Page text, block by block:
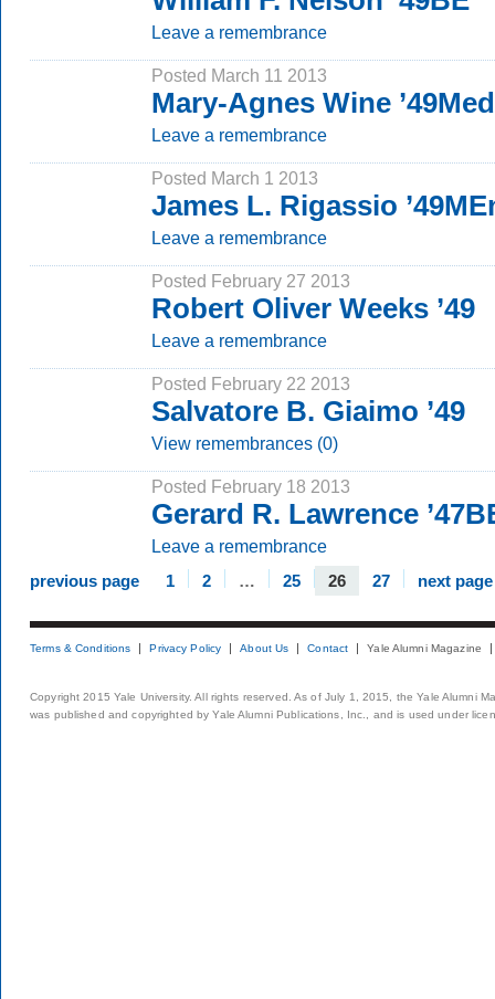
Leave a remembrance
Posted March 11 2013
Mary-Agnes Wine ’49Med
Leave a remembrance
Posted March 1 2013
James L. Rigassio
Leave a remembrance
Posted February 27 2013
Robert Oliver Weeks ’49
Leave a remembrance
Posted February 22 2013
Salvatore B. Giaimo ’49
View remembrances (0)
Posted February 18 2013
Gerard R. Lawrence
Leave a remembrance
previous page 1 2 … 25 26 27 next page
Terms & Conditions Privacy Policy About Us Contact Yale Alumni Magazine
Copyright 2015 Yale University. All rights reserved. As of July 1, 2015, the Yale Alumni
was published and copyrighted by Yale Alumni Publications, Inc., and is used under